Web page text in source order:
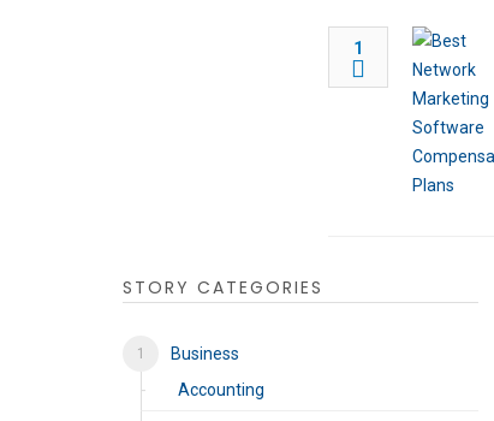
1
STORY CATEGORIES
Business
Accounting